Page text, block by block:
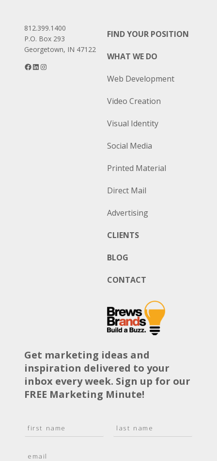
812.399.1400
P.O. Box 293
Georgetown, IN 47122
Facebook
LinkedIn
FIND YOUR POSITION
WHAT WE DO
Web Development
Video Creation
Visual Identity
Social Media
Printed Material
Direct Mail
Advertising
CLIENTS
BLOG
CONTACT
Get marketing ideas and
inspiration delivered to your
inbox every week. Sign up for our
FREE Marketing Minute!
a